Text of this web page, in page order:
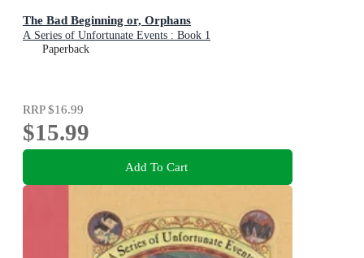
The Bad Beginning or, Orphans
A Series of Unfortunate Events : Book 1
Paperback
RRP$16.99
$15.99
Add To Cart